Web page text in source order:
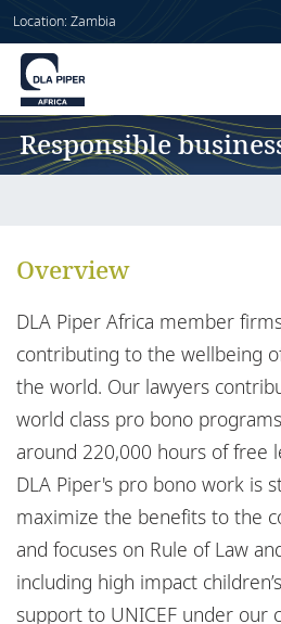
Location: Zambia
About us
Locations
Responsible business
Home
Insights
Responsible
Overview
DLA Piper Africa member
contributing to the wellbeing
the world. Our lawyers
world class pro bono
around 220,000 hours of free
DLA Piper's pro bono work is
maximize the benefits to the
and focuses on Rule of Law
including high impact
support to UNICEF under our